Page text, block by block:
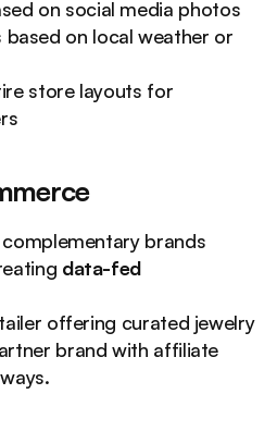
on social media photos
on local weather or
store layouts for
brands
data-fed
offering curated jewelry
brand with affiliate